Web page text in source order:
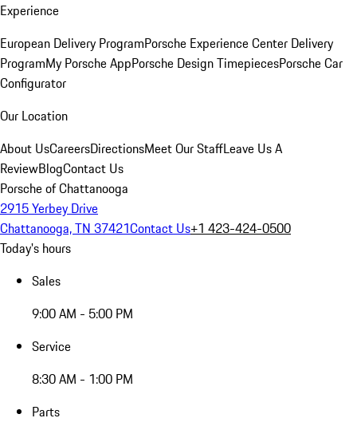
Experience
European Delivery ProgramPorsche Experience Center Delivery
ProgramMy Porsche AppPorsche Design TimepiecesPorsche Car
Configurator
Our Location
About UsCareersDirectionsMeet Our StaffLeave Us A
ReviewBlogContact Us
Porsche of Chattanooga
2915 Yerbey Drive
Chattanooga, TN 37421Contact Us+1 423-424-0500
Today's hours
Sales
9:00 AM - 5:00 PM
Service
8:30 AM - 1:00 PM
Parts